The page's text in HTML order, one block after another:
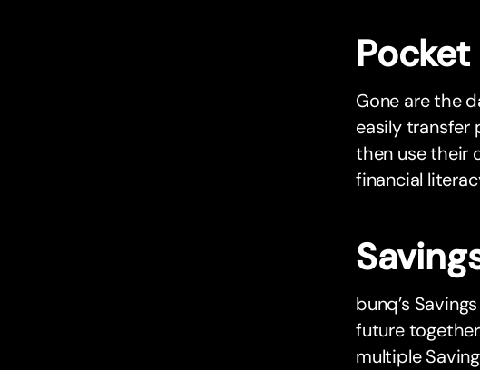
Gone are the
easily transfer
then use their
financial
bunq’s
future
multiple